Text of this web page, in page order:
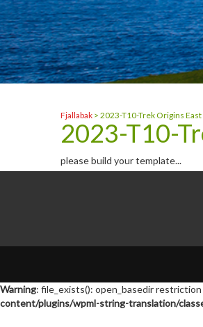
Fjallabak > 2023-T10-Trek Origins
2023-T10-
please build your template...
Warning: file_exists(): open_basedir
content/plugins/wpml-string-translation/